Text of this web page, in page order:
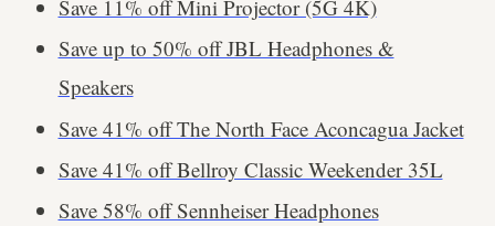
Save 11% off Mini Projector (5G 4K)
Save up to 50% off JBL Headphones &
Speakers
Save 41% off The North Face Aconcagua Jacket
Save 41% off Bellroy Classic Weekender 35L
Save 58% off Sennheiser Headphones